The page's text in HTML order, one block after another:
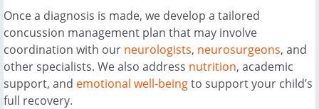
Once a diagnosis is made, we develop a tailored
concussion management plan that may involve
coordination with our neurologists, neurosurgeons, and
other specialists. We also address nutrition, academic
support, and emotional well-beingto support your child’s
full recovery.